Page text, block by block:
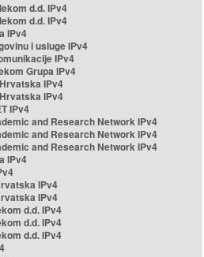
d.d. IPv4
d.d. IPv4
IPv4
i usluge IPv4
IPv4
Grupa IPv4
IPv4
IPv4
IPv4
and Research Network IPv4
and Research Network IPv4
and Research Network IPv4
IPv4
IPv4
IPv4
d.d. IPv4
d.d. IPv4
d.d. IPv4